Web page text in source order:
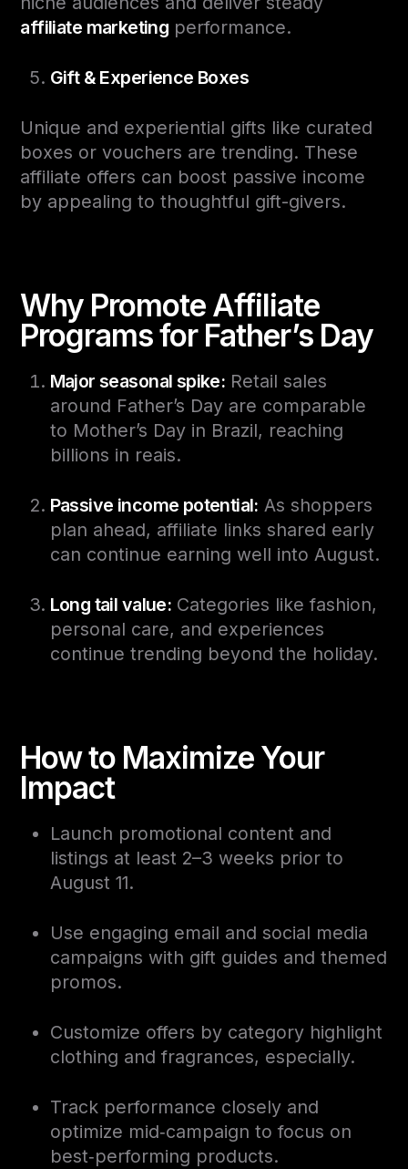
affiliate marketing performance.
Gift & Experience Boxes
Unique and experiential gifts like curated
boxes or vouchers are trending. These
affiliate offers can boost passive income
by appealing to thoughtful gift-givers.
Why Promote Affiliate
Programs for Father’s Day
Major seasonal spike: Retail sales
around Father’s Day are comparable
to Mother’s Day in Brazil, reaching
billions in reais.
Passive income potential: As shoppers
plan ahead, affiliate links shared early
can continue earning well into August.
Long tail value: Categories like fashion,
personal care, and experiences
continue trending beyond the holiday.
How to Maximize Your
Impact
Launch promotional content and
listings at least 2–3 weeks prior to
August 11.
Use engaging email and social media
campaigns with gift guides and themed
promos.
Customize offers by category highlight
clothing and fragrances, especially.
Track performance closely and
optimize mid‑campaign to focus on
best‑performing products.